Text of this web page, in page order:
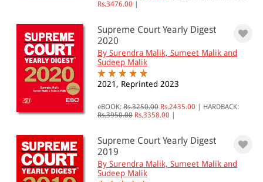
Rs.3476.00
Supreme Court Yearly Digest
2020
By Surendra Malik, Sumeet Malik and
Sudeep Malik
2021, Reprinted 2023
eBOOK: Rs.3250.00 Rs.2435.00
HARDBACK:
Rs.3950.00 Rs.3358.00
Supreme Court Yearly Digest
2019
By Surendra Malik, Sumeet Malik and
Sudeep Malik